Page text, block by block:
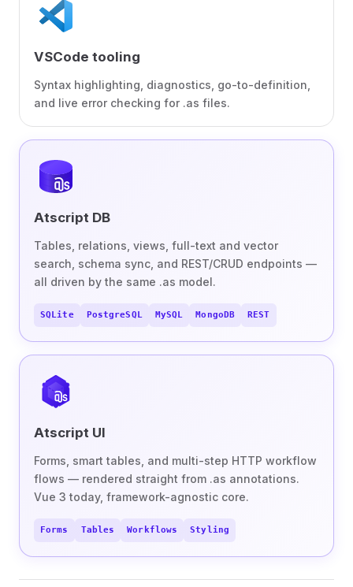
VSCode tooling
Syntax highlighting, diagnostics, go-to-definition,
and live error checking for .as files.
Atscript DB
Tables, relations, views, full-text and vector
search, schema sync, and REST/CRUD endpoints —
all driven by the same .as model.
SQLite PostgreSQL MySQL MongoDB REST
Atscript UI
Forms, smart tables, and multi-step HTTP workflow
flows — rendered straight from .as annotations.
Vue 3 today, framework-agnostic core.
Forms Tables Workflows Styling